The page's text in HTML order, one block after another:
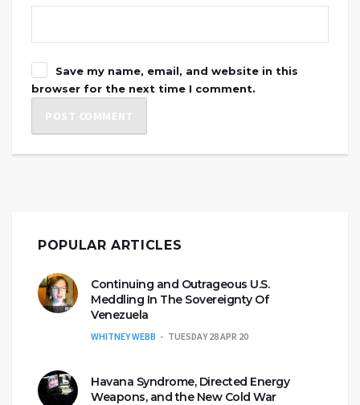
Save my name, email, and website in this
browser for the next time I comment.
POPULAR ARTICLES
Continuing and Outrageous U.S.
Meddling In The Sovereignty Of
Venezuela
WHITNEY WEBB TUESDAY 28 APR 20
Havana Syndrome, Directed Energy
Weapons, and the New Cold War